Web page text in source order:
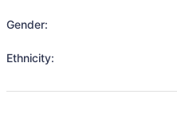
Gender:
Ethnicity: